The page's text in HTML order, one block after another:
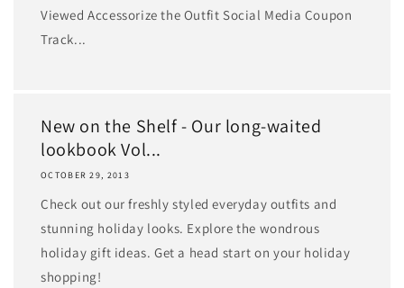
Viewed Accessorize the Outfit Social Media Coupon
Track...
New on the Shelf - Our long-waited
lookbook Vol...
OCTOBER 29, 2013
Check out our freshly styled everyday outfits and
stunning holiday looks. Explore the wondrous
holiday gift ideas. Get a head start on your holiday
shopping!